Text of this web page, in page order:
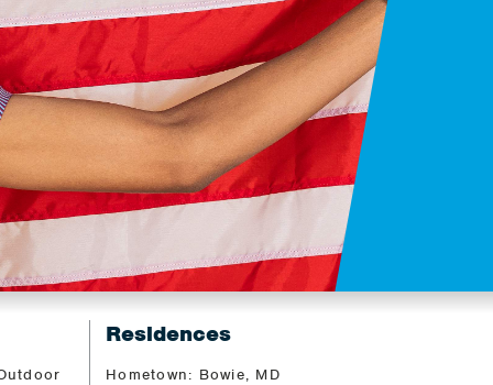
Residences
Hometown: Bowie, MD